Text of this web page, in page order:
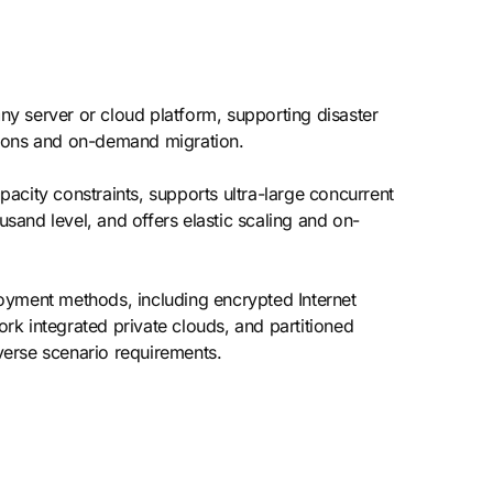
server or cloud platform, supporting disaster
and on-demand migration.
constraints, supports ultra-large concurrent
level, and offers elastic scaling and on-
methods, including encrypted Internet
integrated private clouds, and partitioned
scenario requirements.